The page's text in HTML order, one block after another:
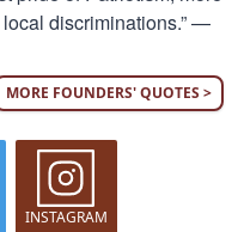
discriminations.” —
MORE FOUNDERS' QUOTES >
INSTAGRAM